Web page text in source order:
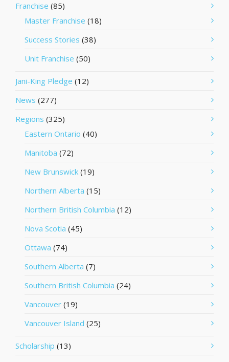
Franchise (85)
Master Franchise (18)
Success Stories (38)
Unit Franchise (50)
Jani-King Pledge (12)
News (277)
Regions (325)
Eastern Ontario (40)
Manitoba (72)
New Brunswick (19)
Northern Alberta (15)
Northern British Columbia (12)
Nova Scotia (45)
Ottawa (74)
Southern Alberta (7)
Southern British Columbia (24)
Vancouver (19)
Vancouver Island (25)
Scholarship (13)